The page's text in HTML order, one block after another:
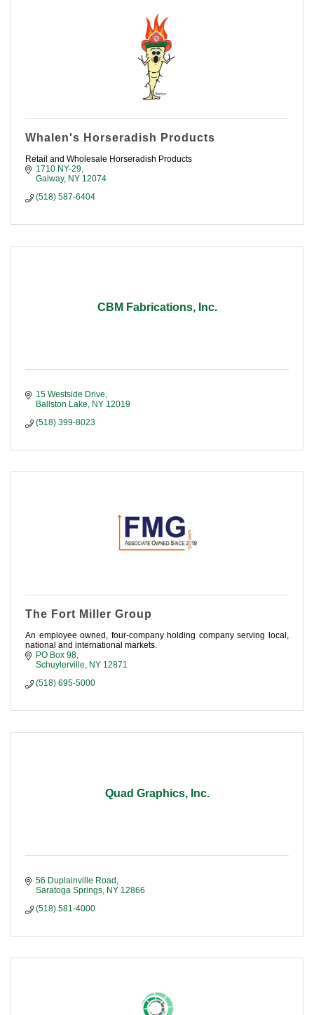
Whalen's Horseradish Products
Retail and Wholesale Horseradish Products
1710 NY-29
Galway NY 12074
(518) 587-6404
CBM Fabrications, Inc.
15 Westside Drive
Ballston Lake
NY 12019
(518) 399-8023
The Fort Miller Group
An employee owned, four-company holding company serving local,
national and international markets.
PO Box 98
Schuylerville
NY 12871
(518) 695-5000
Quad Graphics, Inc.
56 Duplainville Road
Saratoga Springs NY 12866
(518) 581-4000